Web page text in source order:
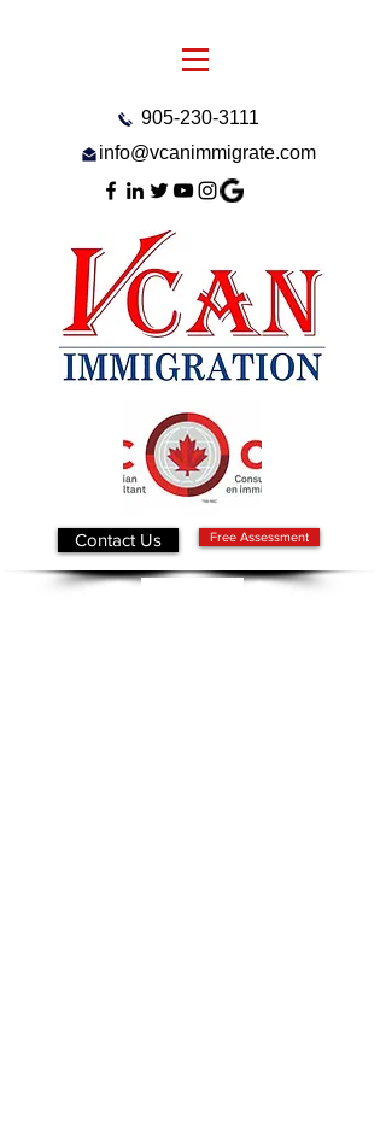
905-230-3111
info@vcanimmigrate.com
Free Assessment
Contact Us